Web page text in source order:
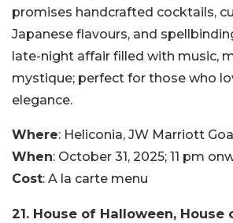
promises handcrafted cocktails,
Japanese flavours, and
late-night affair filled with music,
mystique; perfect for those who
elegance.
Where: Heliconia, JW Marriott Goa
When: October 31, 2025; 11 pm
Cost: A la carte menu
21. House of Halloween, House